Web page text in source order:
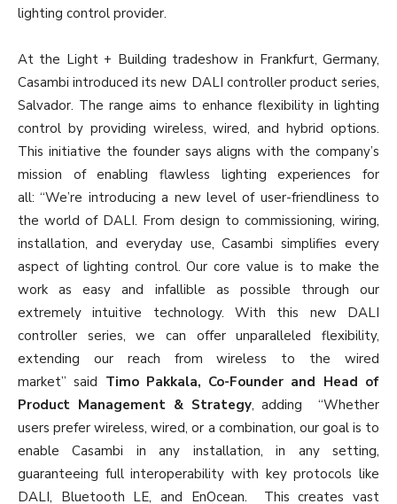
lighting control provider.
At the Light + Building tradeshow in Frankfurt, Germany,
Casambi introduced its new DALI controller product series,
Salvador. The range aims to enhance flexibility in lighting
control by providing wireless, wired, and hybrid options.
This initiative the founder says aligns with the company’s
mission of enabling flawless lighting experiences for
all: “We’re introducing a new level of user-friendliness to
the world of DALI. From design to commissioning, wiring,
installation, and everyday use, Casambi simplifies every
aspect of lighting control. Our core value is to make the
work as easy and infallible as possible through our
extremely intuitive technology. With this new DALI
controller series, we can offer unparalleled flexibility,
extending our reach from wireless to the wired
market” said Timo Pakkala, Co-Founder and Head of
Product Management & Strategy, adding “Whether
users prefer wireless, wired, or a combination, our goal is to
enable Casambi in any installation, in any setting,
guaranteeing full interoperability with key protocols like
DALI, Bluetooth LE, and EnOcean. This creates vast